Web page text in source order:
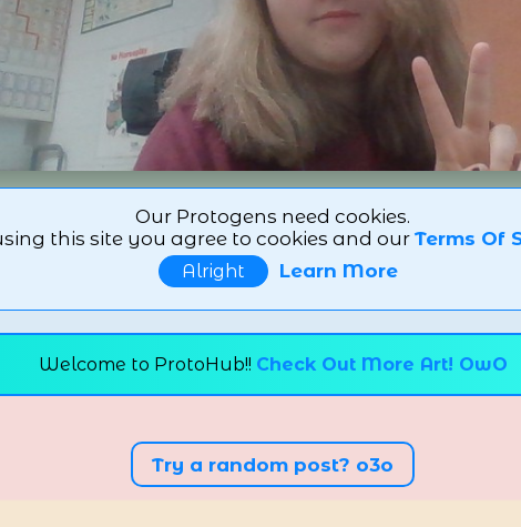
Our Protogens need cookies.
this site you agree to cookies and our Terms Of
Alright Learn More
Welcome to ProtoHub!! Check Out More Art! OwO
Try a random post? o3o